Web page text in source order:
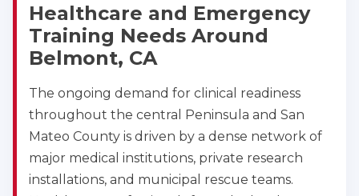
Healthcare and Emergency
Training Needs Around
Belmont, CA
The ongoing demand for clinical readiness
throughout the central Peninsula and San
Mateo County is driven by a dense network of
major medical institutions, private research
installations, and municipal rescue teams.